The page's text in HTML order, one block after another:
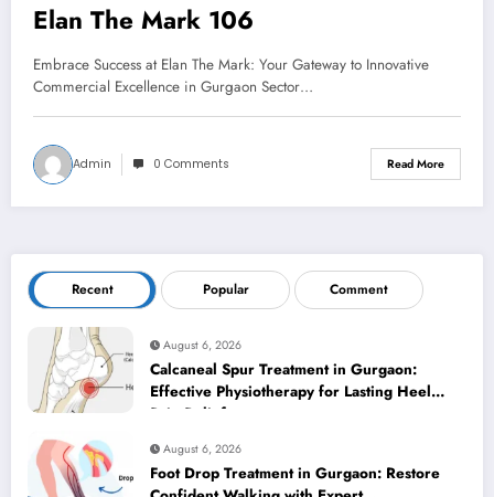
Elan The Mark 106
Embrace Success at Elan The Mark: Your Gateway to Innovative
Commercial Excellence in Gurgaon Sector…
Admin 0 Comments Read More
Recent Popular Comment
August 6, 2026
Calcaneal Spur Treatment in Gurgaon:
Effective Physiotherapy for Lasting Heel
Pain Relief
August 6, 2026
Foot Drop Treatment in Gurgaon: Restore